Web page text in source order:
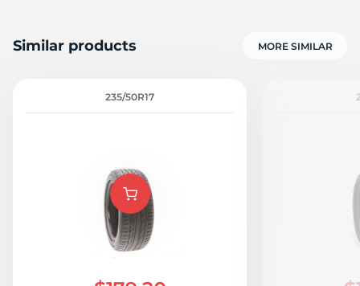
Similar products MORE SIMILAR
235/50R17